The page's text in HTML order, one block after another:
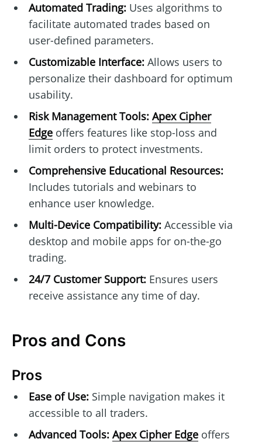
Automated Trading:Uses algorithms to
facilitate automated trades based on
user-defined parameters.
Customizable Interface:Allows users to
personalize their dashboard for optimum
usability.
Risk Management Tools: Apex Cipher
Edgeoffers features like stop-loss and
limit orders to protect investments.
Comprehensive Educational Resources:
Includes tutorials and webinars to
enhance user knowledge.
Multi-Device Compatibility:Accessible via
desktop and mobile apps for on-the-go
trading.
24/7 Customer Support:Ensures users
receive assistance any time of day.
Pros and Cons
Pros
Ease of Use:Simple navigation makes it
accessible to all traders.
Advanced Tools: Apex Cipher Edgeoffers